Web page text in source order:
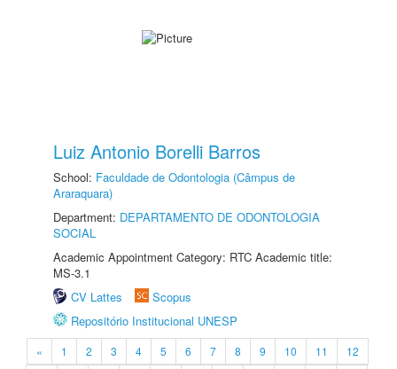
Luiz Antonio Borelli Barros
School: Faculdade de Odontologia (Câmpus de
Araraquara)
Department: DEPARTAMENTO DE ODONTOLOGIA
SOCIAL
Academic Appointment Category: RTC Academic title:
MS-3.1
CV Lattes
Scopus
Repositório Institucional UNESP
« 1 2 3 4 5 6 7 8 9 10 11
12